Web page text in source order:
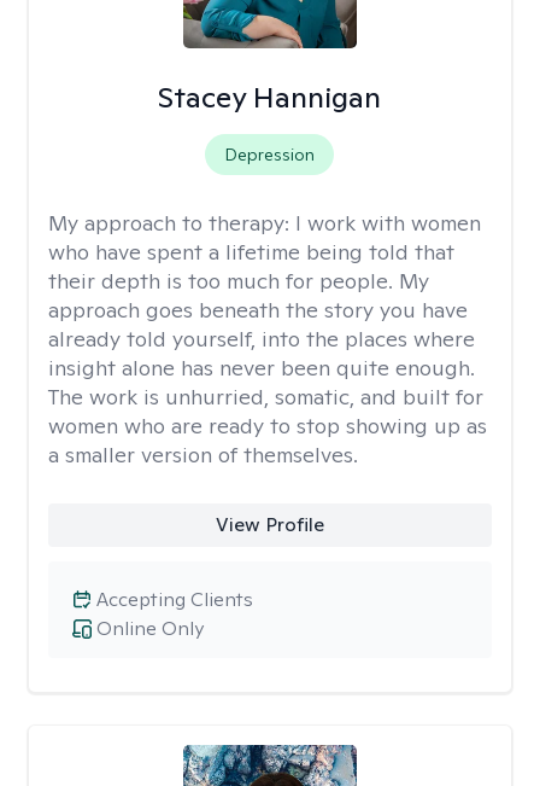
Stacey Hannigan
Depression
My approach to therapy: I work with women
who have spent a lifetime being told that
their depth is too much for people. My
approach goes beneath the story you have
already told yourself, into the places where
insight alone has never been quite enough.
The work is unhurried, somatic, and built for
women who are ready to stop showing up as
a smaller version of themselves.
View Profile
Online Only
Accepting Clients